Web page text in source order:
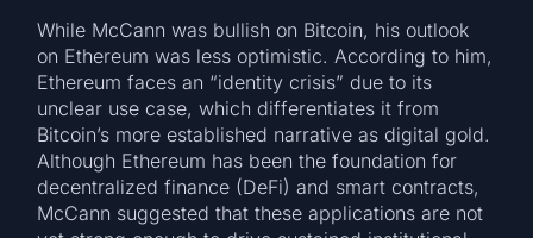
While McCann was bullish on Bitcoin, his outlook
on Ethereum was less optimistic. According to him,
Ethereum faces an “identity crisis” due to its
unclear use case, which differentiates it from
Bitcoin’s more established narrative as digital gold.
Although Ethereum has been the foundation for
decentralized finance (DeFi) and smart contracts,
McCann suggested that these applications are not